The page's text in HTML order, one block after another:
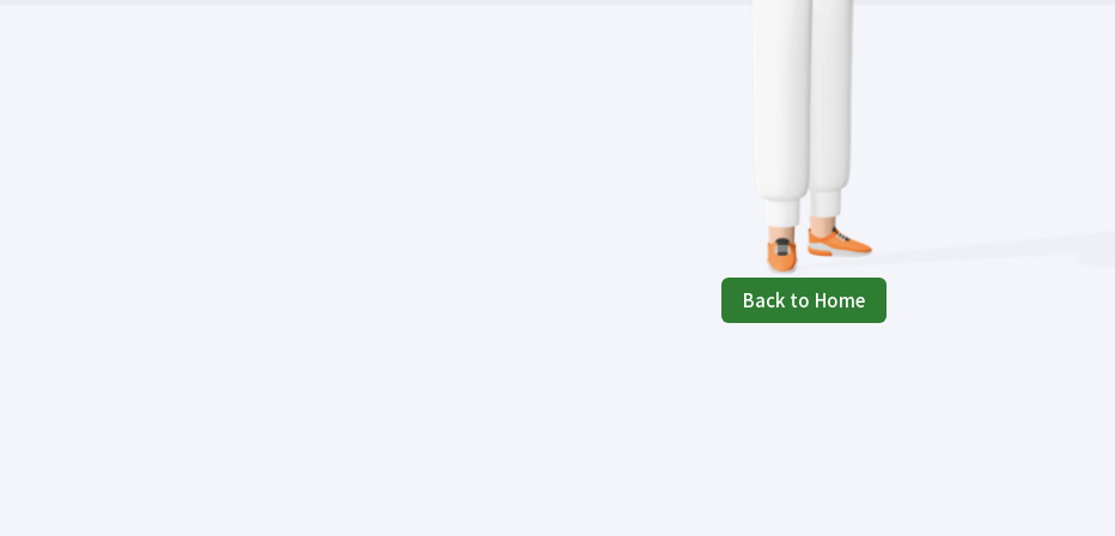
Back to Home